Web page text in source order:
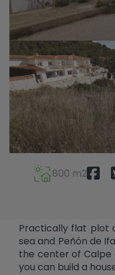
800 m2
Practically flat plot
sea and Peñón de
the center of Calpe
you can build a